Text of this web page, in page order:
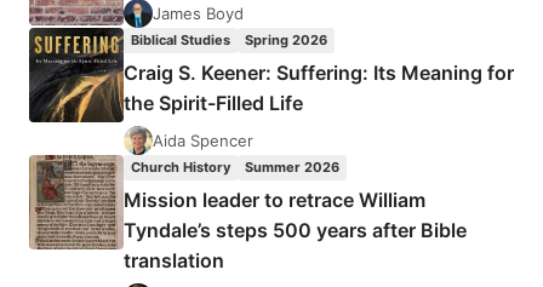
James Boyd
Biblical Studies Spring 2026
Craig S. Keener: Suffering: Its Meaning for
the Spirit-Filled Life
Aida Spencer
Church History Summer 2026
Mission leader to retrace William
Tyndale’s steps 500 years after Bible
translation